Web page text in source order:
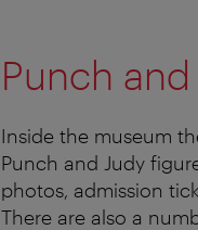
Punch
Inside the museum
Punch and Judy
photos, admission
There are also a